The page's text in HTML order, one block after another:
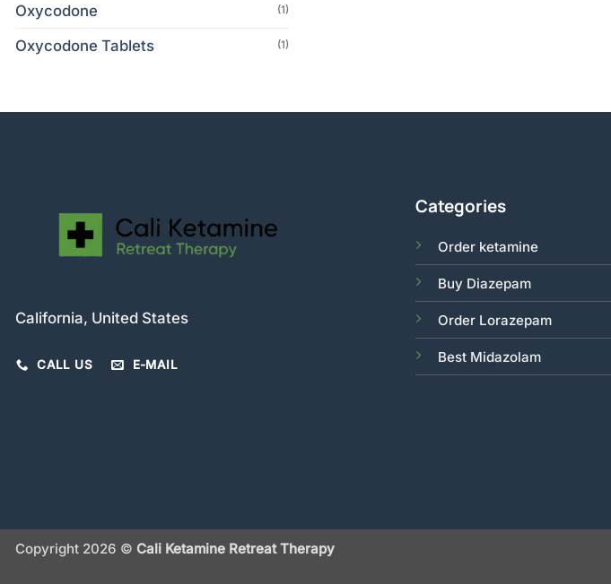
Oxycodone (1)
Oxycodone Tablets (1)
California, United States
CALL US E-MAIL
Categories
Order ketamine
Buy Diazepam
Order Lorazepam
Best Midazolam
Copyright 2026 © Cali Ketamine Retreat Therapy